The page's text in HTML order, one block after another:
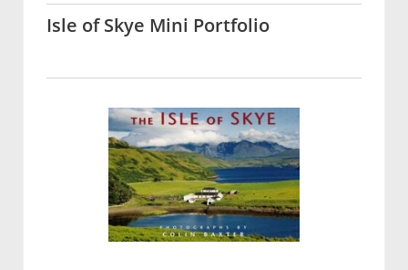
Isle of Skye Mini Portfolio